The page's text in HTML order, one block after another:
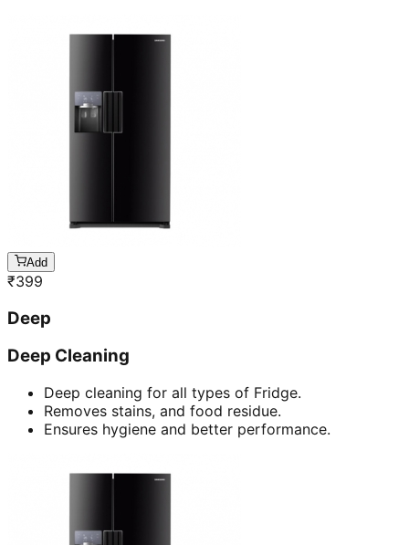
Add
₹399
Deep
Deep Cleaning
Deep cleaning for all types of Fridge.
Removes stains, and food residue.
Ensures hygiene and better performance.